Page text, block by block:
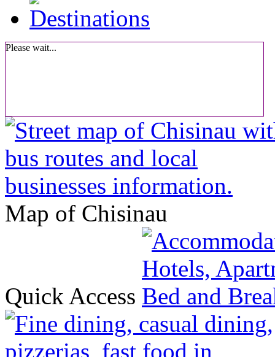
Please wait...
Map of Chisinau
Quick Access